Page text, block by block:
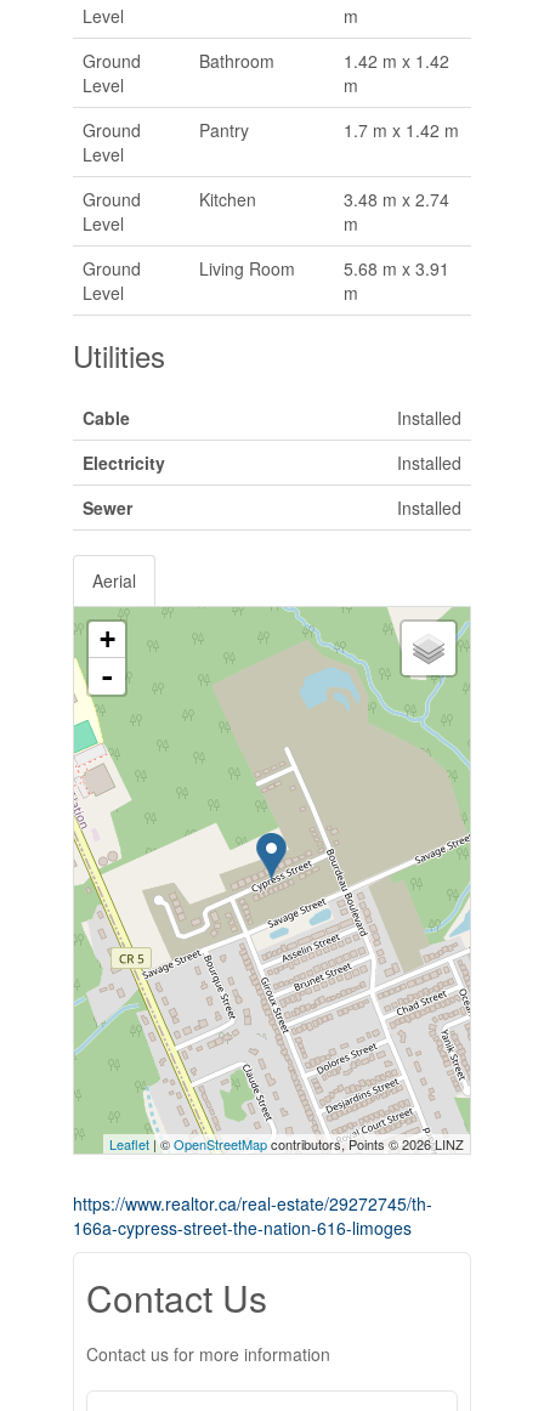
Level
m
Ground
Level
Bathroom
1.42 m x 1.42
m
Ground
Level
Pantry 1.7 m x 1.42 m
Ground
Level
Kitchen
3.48 m x 2.74
m
Ground
Level
Living Room
5.68 m x 3.91
m
Utilities
Cable
Installed
Electricity
Installed
Sewer
Installed
Aerial
+
-
Leaflet | ©OpenStreetMapcontributors, Points © 2026 LINZ
https://www.realtor.ca/real-estate/29272745/th-
166a-cypress-street-the-nation-616-limoges
Contact Us
Contact us for more information